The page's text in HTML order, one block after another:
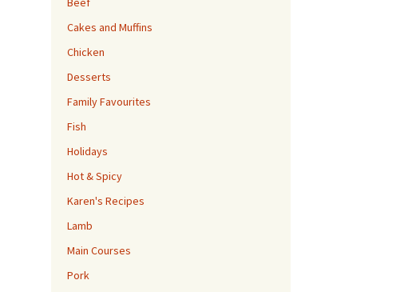
Cakes and Muffins
Chicken
Desserts
Family Favourites
Fish
Holidays
Hot & Spicy
Karen's Recipes
Lamb
Main Courses
Pork